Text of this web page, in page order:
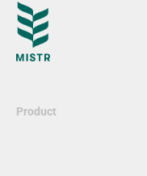
Product